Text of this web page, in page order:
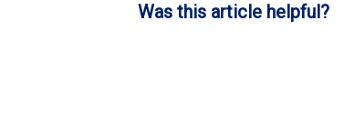
Was this article helpful?